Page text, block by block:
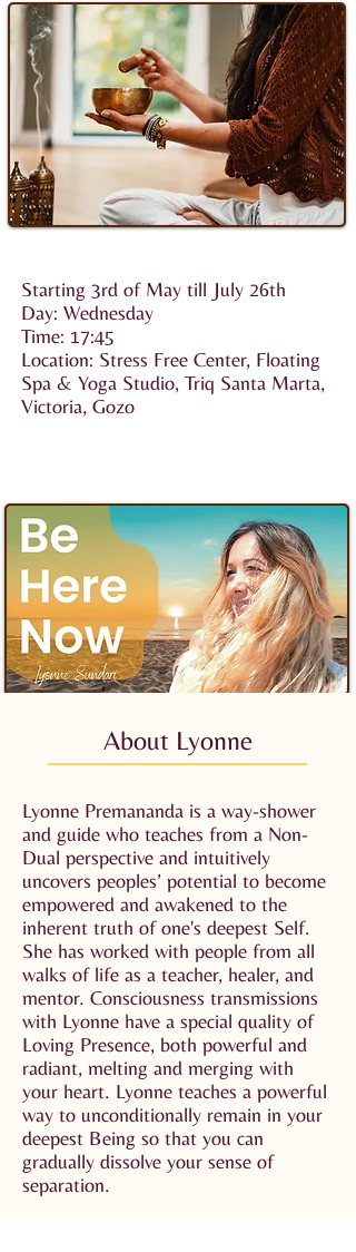
Starting 3rd of May till July 26th
Day: Wednesday
Time: 17:45
Location: Stress Free Center, Floating
Spa & Yoga Studio, Triq Santa Marta,
Victoria, Gozo
About Lyonne
Lyonne Premananda is a way-shower
and guide who teaches from a Non-
Dual perspective and intuitively
uncovers peoples’ potential to become
empowered and awakened to the
inherent truth of one's deepest Self.
She has worked with people from all
walks of life as a teacher, healer, and
mentor. Consciousness transmissions
with Lyonne have a special quality of
Loving Presence, both powerful and
radiant, melting and merging with
your heart. Lyonne teaches a powerful
way to unconditionally remain in your
deepest Being so that you can
gradually dissolve your sense of
separation.